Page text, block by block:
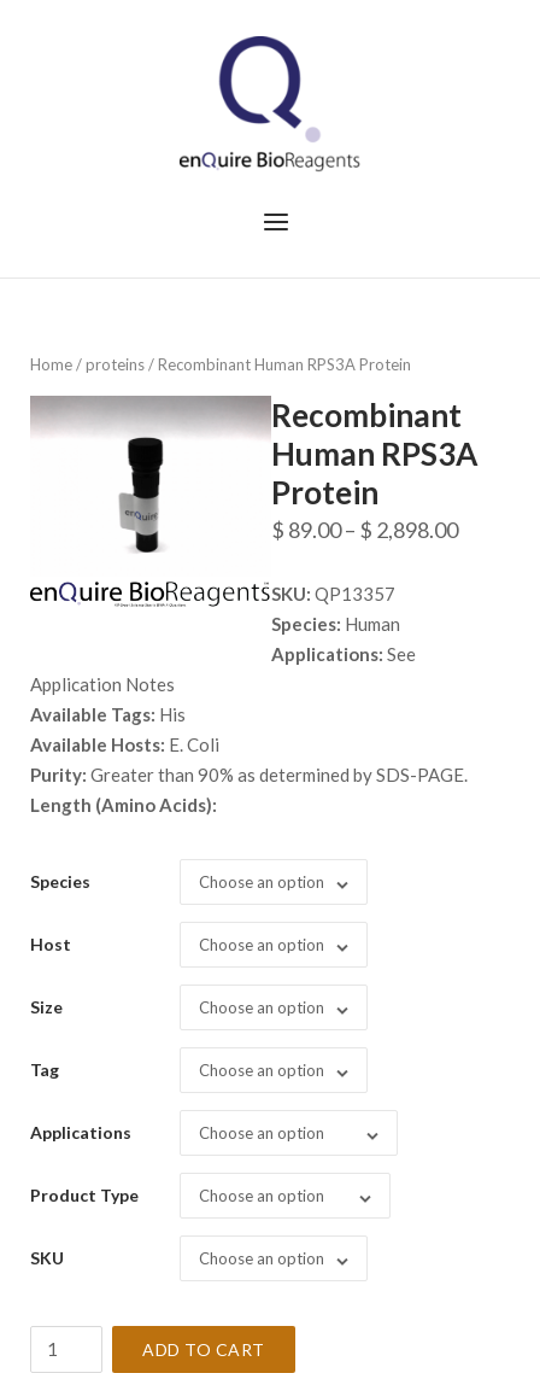
Menu
Home/proteins/ Recombinant Human RPS3A Protein
Recombinant
Human RPS3A
Protein
$ 89.00– $ 2,898.00Price
SKU: QP13357
Species: Human
Applications: See
Application Notes
Available Tags: His
Available Hosts: E. Coli
Purity: Greater than 90% as determined by SDS-PAGE.
Length (Amino Acids):
Species Choose an option
Host Choose an option
Size Choose an option
Tag Choose an option
Applications Choose an option
Product Type Choose an option
SKU Choose an option
ADD TO CART